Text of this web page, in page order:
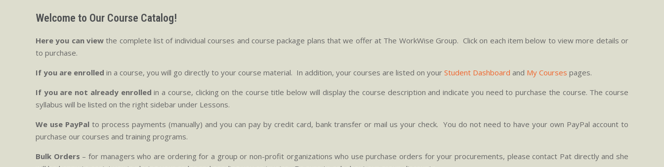
Welcome to Our Course Catalog!
Here you can view the complete list of individual courses and course package plans that we offer at The WorkWise Group. Click on each item below to view more details or
to purchase.
If you are enrolled in a course, you will go directly to your course material. In addition, your courses are listed on your Student Dashboard and My Courses pages.
If you are not already enrolled in a course, clicking on the course title below will display the course description and indicate you need to purchase the course. The course
syllabus will be listed on the right sidebar under Lessons.
We use PayPal to process payments (manually) and you can pay by credit card, bank transfer or mail us your check. You do not need to have your own PayPal account to
purchase our courses and training programs.
Bulk Orders – for managers who are ordering for a group or non-profit organizations who use purchase orders for your procurements, please contact Pat directly and she